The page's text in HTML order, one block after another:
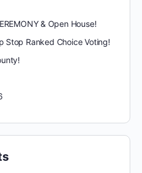
& Open House!
Stop Ranked Choice Voting!